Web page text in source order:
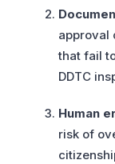
approval
that fail
DDTC
Human
risk of